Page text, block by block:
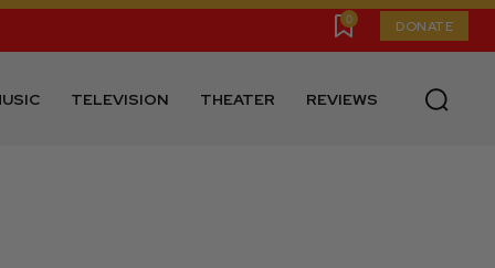
0 DONATE
TELEVISION THEATER REVIEWS